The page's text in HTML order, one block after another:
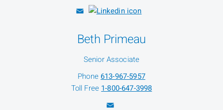
Beth Primeau
Senior Associate
Phone 613-967-5957
Toll Free 1-800-647-3998